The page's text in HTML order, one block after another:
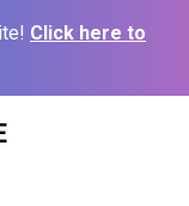
Click here to